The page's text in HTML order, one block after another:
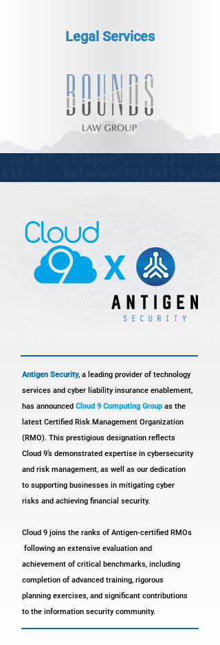
Legal Services
x
Antigen Security, a leading provider of technology
services and cyber liability insurance enablement,
has announced Cloud 9 Computing Groupas the
latest Certified Risk Management Organization
(RMO). This prestigious designation reflects
Cloud 9’s demonstrated expertise in cybersecurity
and risk management, as well as our dedication
to supporting businesses in mitigating cyber
risks and achieving financial security.
Cloud 9 joins the ranks of Antigen-certified RMOs
following an extensive evaluation and
achievement of critical benchmarks, including
completion of advanced training, rigorous
planning exercises, and significant contributions
to the information security community.